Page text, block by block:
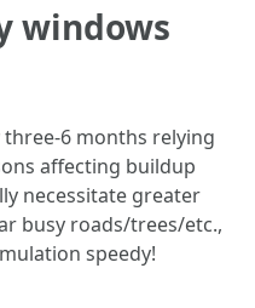
windows
6 months relying
affecting buildup
necessitate greater
busy roads/trees/etc.,
speedy!